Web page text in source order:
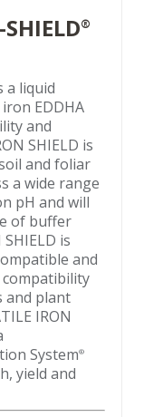
®
a liquid
EDDHA
and
SHIELD is
and foliar
a wide range
pH and will
of buffer
is
and
and plant
IRON
System®
yield and